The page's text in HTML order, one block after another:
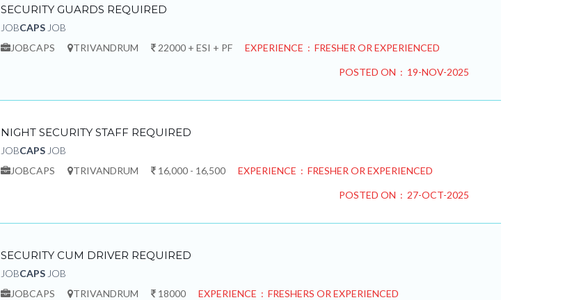
SECURITY GUARDS REQUIRED
JOBCAPSJOB
JOBCAPS
TRIVANDRUM 22000 + ESI + PF EXPERIENCE : FRESHER OR EXPERIENCED
POSTED ON : 19-NOV-2025
NIGHT SECURITY STAFF REQUIRED
JOBCAPSJOB
JOBCAPS
TRIVANDRUM 16,000 - 16,500 EXPERIENCE : FRESHER OR EXPERIENCED
POSTED ON : 27-OCT-2025
SECURITY CUM DRIVER REQUIRED
JOBCAPSJOB
JOBCAPS
TRIVANDRUM 18000 EXPERIENCE : FRESHERS OR EXPERIENCED